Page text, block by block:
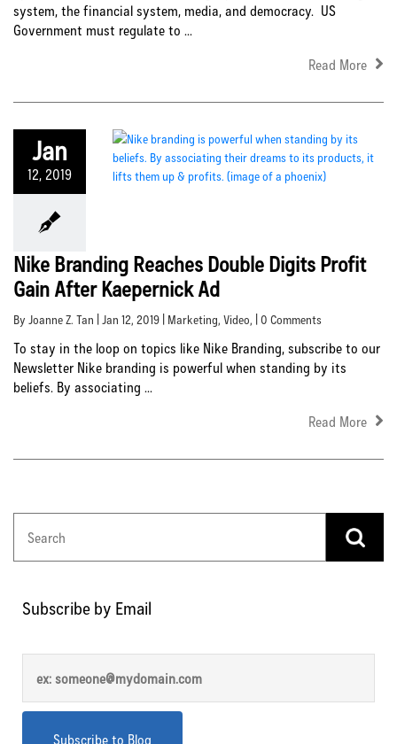
system, the financial system, media, and democracy. US
Government must regulate to ...
Read More
Jan
12, 2019
Nike Branding Reaches Double Digits Profit
Gain After Kaepernick Ad
By Joanne Z. Tan | Jan 12, 2019 | Marketing, Video, | 0 Comments
To stay in the loop on topics like Nike Branding, subscribe to our
Newsletter Nike branding is powerful when standing by its
beliefs. By associating ...
Read More
Subscribe by Email